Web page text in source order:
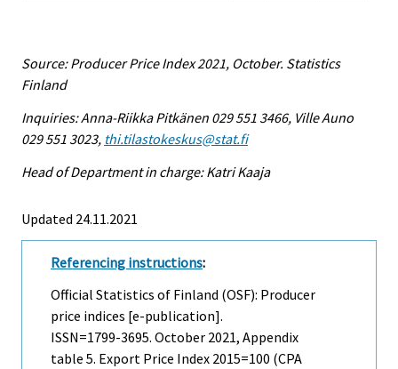
Source: Producer Price Index 2021, October. Statistics
Finland
Inquiries: Anna-Riikka Pitkänen 029 551 3466, Ville Auno
029 551 3023, thi.tilastokeskus@stat.fi
Head of Department in charge: Katri Kaaja
Updated 24.11.2021
Referencing instructions:
Official Statistics of Finland (OSF): Producer
price indices [e-publication].
ISSN=1799-3695. October 2021, Appendix
table 5. Export Price Index 2015=100 (CPA